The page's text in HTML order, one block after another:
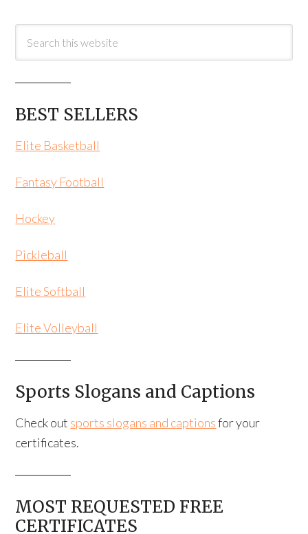
BEST SELLERS
Elite Basketball
Fantasy Football
Hockey
Pickleball
Elite Softball
Elite Volleyball
Sports Slogans and Captions
Check out sports slogans and captionsfor your
certificates.
MOST REQUESTED FREE
CERTIFICATES